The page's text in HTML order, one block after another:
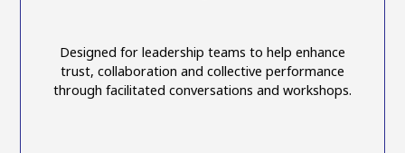
Designed for leadership teams to help enhance
trust, collaboration and collective performance
through facilitated conversations and workshops.